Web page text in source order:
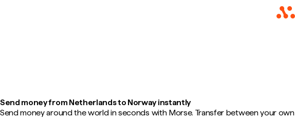
Send money from Netherlands to Norway instantly
Send money around the world in seconds with Morse. Transfer between your own